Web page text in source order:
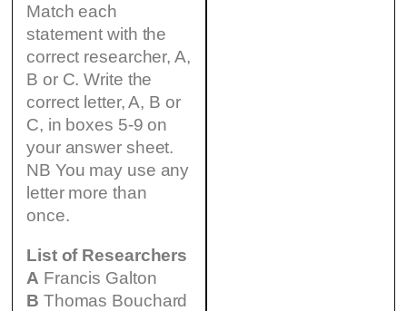
Match each
statement with the
correct researcher, A,
B or C. Write the
correct letter, A, B or
C, in boxes 5-9 on
your answer sheet.
NB You may use any
letter more than
once.
List of Researchers
A Francis Galton
B Thomas Bouchard